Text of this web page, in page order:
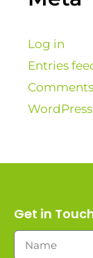
Log in
Entries
Get in